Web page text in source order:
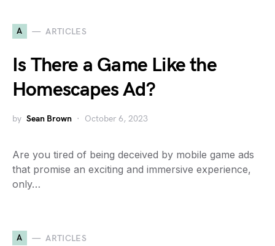
A ARTICLES
Is There a Game Like the
Homescapes Ad?
by Sean Brown October 6, 2023
Are you tired of being deceived by mobile game ads
that promise an exciting and immersive experience,
only…
A ARTICLES